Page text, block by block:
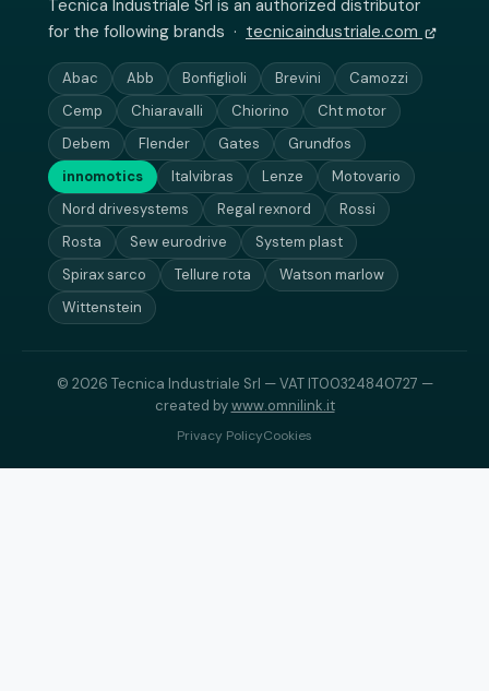
Tecnica Industriale Srl is an authorized distributor
for the following brands · tecnicaindustriale.com
Abac Abb Bonfiglioli Brevini
Camozzi
Cemp
Chiaravalli Chiorino
Cht motor
Debem
Flender Gates
Grundfos
innomotics
Italvibras Lenze
Motovario
Nord drivesystems
Regal rexnord
Rossi
Rosta
Sew eurodrive
System plast
Spirax sarco
Tellure rota
Watson marlow
Wittenstein
© 2026 Tecnica Industriale Srl — VAT IT00324840727 —
created bywww.omnilink.it
Privacy PolicyCookies